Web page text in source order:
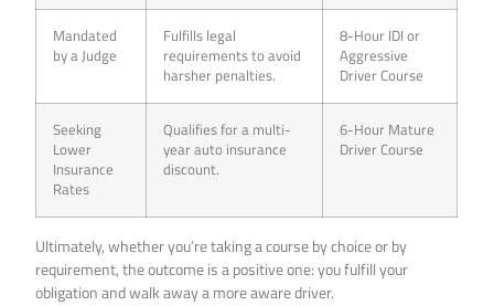
Mandated
by a Judge
Fulfills legal
requirements to avoid
harsher penalties.
8-Hour IDI or
Aggressive
Driver Course
Seeking
Lower
Insurance
Rates
Qualifies for a multi-
year auto insurance
discount.
6-Hour Mature
Driver Course
Ultimately, whether you’re taking a course by choice or by
requirement, the outcome is a positive one: you fulfill your
obligation and walk away a more aware driver.